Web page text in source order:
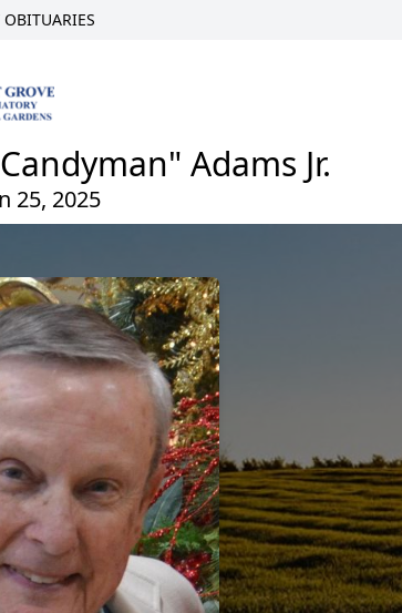
Adams Jr.
25, 2025